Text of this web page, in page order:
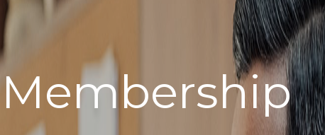
Membership